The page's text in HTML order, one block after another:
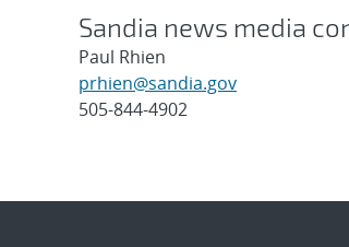
Sandia news media
Paul Rhien
prhien@sandia.gov
505-844-4902